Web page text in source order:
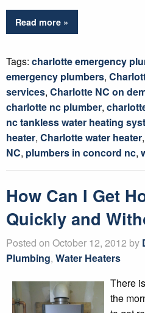
Read more »
Tags: charlotte emergency
emergency plumbers,
services, Charlotte NC on
charlotte nc plumber,
nc tankless water heating
heater, Charlotte water heater,
NC, plumbers in concord nc,
How Can I Get
Quickly and
Posted on October 12, 2012 by
Plumbing, Water Heaters
There
the